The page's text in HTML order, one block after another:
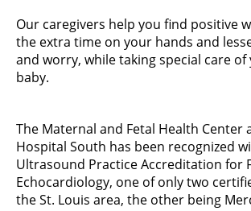
Our caregivers help you find positive
the extra time on your hands and
and worry, while taking special care
baby.
The Maternal and Fetal Health Center
Hospital South has been recognized
Ultrasound Practice Accreditation for
Echocardiology, one of only two
the St. Louis area, the other being